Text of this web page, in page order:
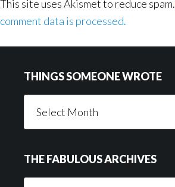
This site uses Akismet to reduce spam.
comment data is processed.
THINGS SOMEONE WROTE
Someone
THE FABULOUS ARCHIVES